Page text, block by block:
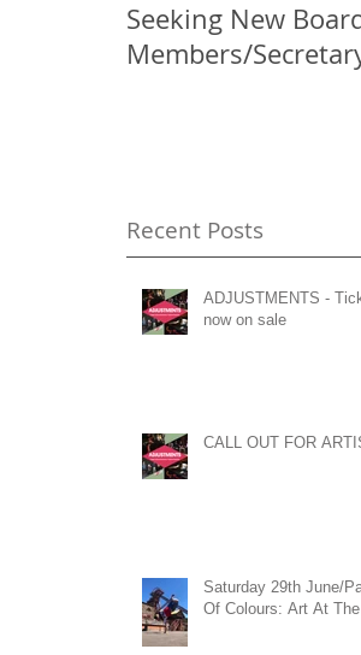
Seeking New
Members/
Recent Posts
ADJUSTMENTS -
now on sale
CALL OUT FOR
Saturday 29th June/
Of Colours: Art At The